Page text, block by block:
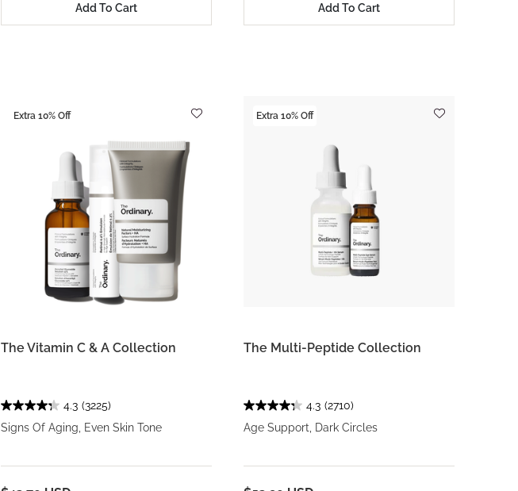
Add To Cart Add To Cart
Extra 10% Off
The Vitamin C & A Collection
4.3 (3225)
Signs Of Aging, Even Skin Tone
Extra 10% Off
The Multi-Peptide Collection
4.3 (2710)
Age Support, Dark Circles